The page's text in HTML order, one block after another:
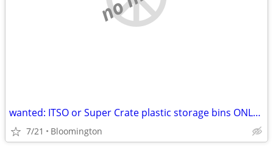
wanted: ITSO or Super Crate plastic storage bins ONLY ITSO Super Crate
7/21 Bloomington